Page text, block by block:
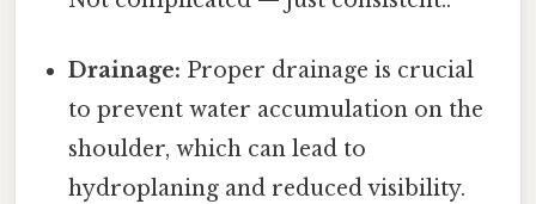
Drainage: Proper drainage is crucial
to prevent water accumulation on the
shoulder, which can lead to
hydroplaning and reduced visibility.